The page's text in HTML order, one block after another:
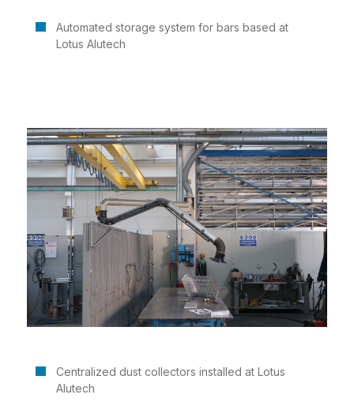
Automated storage system for bars based at
Lotus Alutech
Centralized dust collectors installed at Lotus
Alutech